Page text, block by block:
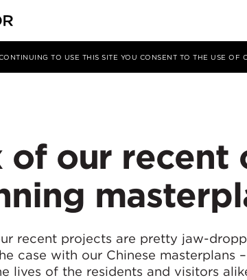
TO USE THIS SITE YOU CONSENT TO THE USE
of our
recent projects are pretty jaw-
case with our Chinese masterplans
lives of the residents and visitors